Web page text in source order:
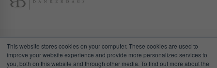
This website stores cookies on your computer. These cookies are used to
improve your website experience and provide more personalized services to
you, both on this website and through other media. To find out more about the